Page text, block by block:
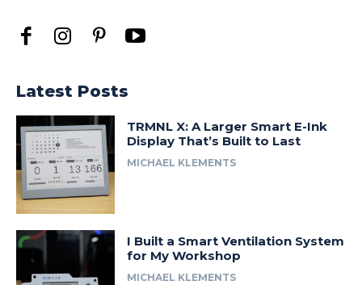
Latest Posts
TRMNL X: A Larger Smart E-Ink
Display That’s Built to Last
MICHAEL KLEMENTS
I Built a Smart Ventilation System
for My Workshop
MICHAEL KLEMENTS